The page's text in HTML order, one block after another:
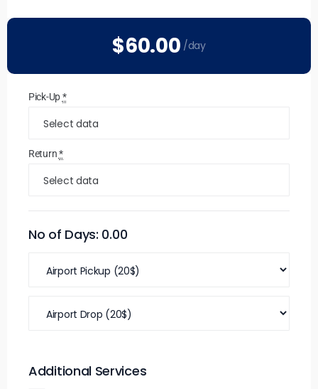
$60.00 /day
Pick-Up*
Return*
No of Days: 0.00
Additional Services